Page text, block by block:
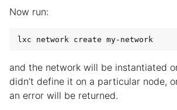
Now run:
and the network will be instantiated
didn’t define it on a particular node,
an error will be returned.